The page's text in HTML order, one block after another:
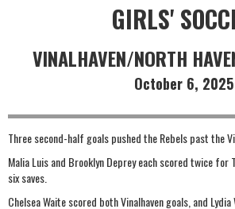
GIRLS'
VINALHAVEN/NORTH
October 6, 2025
Three second-half goals pushed the Rebels past the
Malia Luis and Brooklyn Deprey each scored twice for
six saves.
Chelsea Waite scored both Vinalhaven goals, and